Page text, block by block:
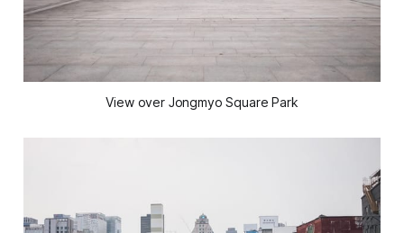
View over Jongmyo Square Park